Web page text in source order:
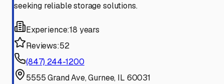
seeking reliable storage solutions.
Experience:18 years
Reviews:52
(847) 244-1200
5555 Grand Ave, Gurnee, IL 60031